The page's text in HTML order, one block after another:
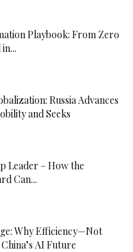
Playbook: From Zero
Russia Advances
and Seeks
Leader – How the
Can...
Why Efficiency—Not
AI Future